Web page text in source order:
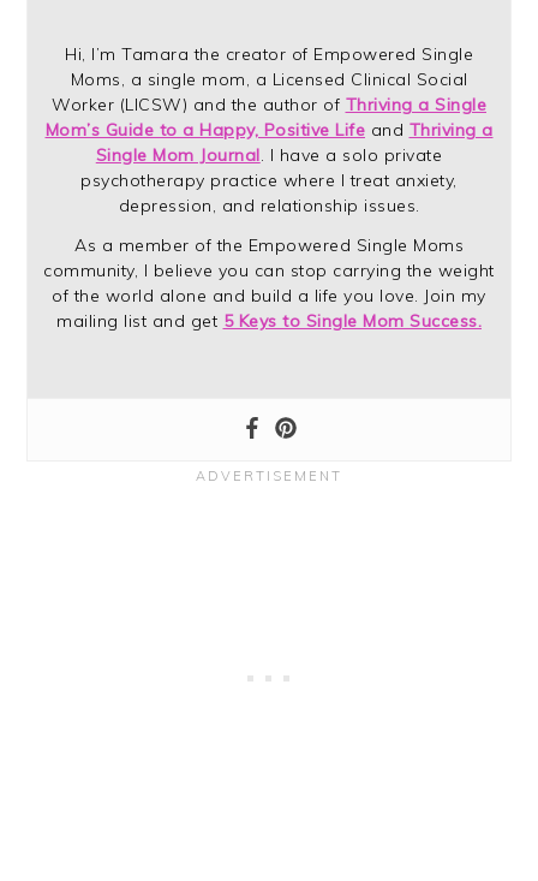
Hi, I’m Tamara the creator of Empowered Single
Moms, a single mom, a Licensed Clinical Social
Worker (LICSW) and the author of Thriving a Single
Mom’s Guide to a Happy, Positive Life and Thriving a
Single Mom Journal. I have a solo private
psychotherapy practice where I treat anxiety,
depression, and relationship issues.
As a member of the Empowered Single Moms
community, I believe you can stop carrying the weight
of the world alone and build a life you love. Join my
mailing list and get 5 Keys to Single Mom Success.